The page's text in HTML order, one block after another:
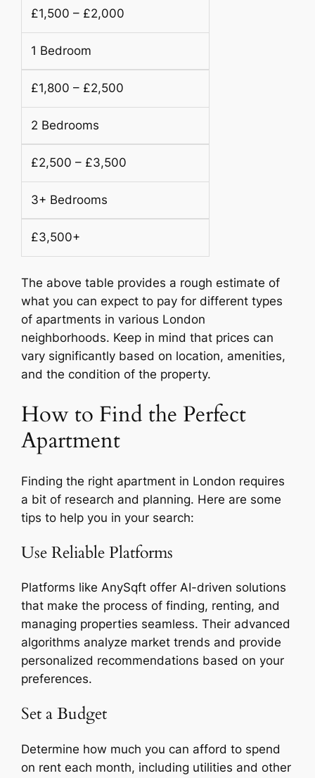
£1,500 – £2,000
1 Bedroom
£1,800 – £2,500
2 Bedrooms
£2,500 – £3,500
3+ Bedrooms
£3,500+
The above table provides a rough estimate of
what you can expect to pay for different types
of apartments in various London
neighborhoods. Keep in mind that prices can
vary significantly based on location, amenities,
and the condition of the property.
How to Find the Perfect
Apartment
Finding the right apartment in London requires
a bit of research and planning. Here are some
tips to help you in your search:
Use Reliable Platforms
Platforms like AnySqft offer AI-driven solutions
that make the process of finding, renting, and
managing properties seamless. Their advanced
algorithms analyze market trends and provide
personalized recommendations based on your
preferences.
Set a Budget
Determine how much you can afford to spend
on rent each month, including utilities and other